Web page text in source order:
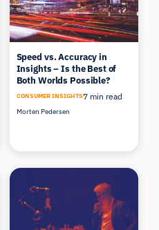
Speed vs. Accuracy in
Insights – Is the Best of
Both Worlds Possible?
CONSUMER INSIGHTS7 min read
Morten Pedersen